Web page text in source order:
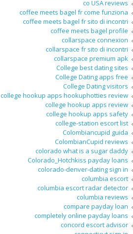
co USA reviews
coffee meets bagel fr come funziona
coffee meets bagel fr sito di incontri
coffee meets bagel profile
collarspace connexion
collarspace fr sito di incontri
collarspace premium apk
College best dating sites
College Dating apps free
College Dating visitors
college hookup apps hookuphotties review
college hookup apps review
college hookup apps safety
college-station escort list
Colombiancupid guida
ColombianCupid reviews
colorado what is a sugar daddy
Colorado_Hotchkiss payday loans
colorado-denver-dating sign in
columbia escort
columbia escort radar detector
columbia reviews
compare payday loan
completely online payday loans
concord escort advisor